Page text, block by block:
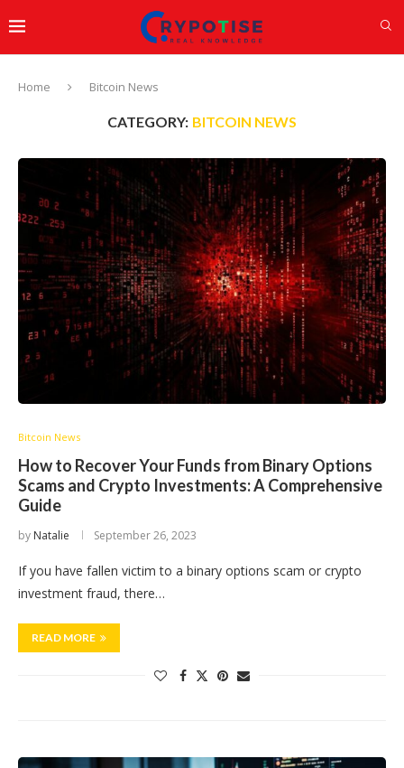
Home Bitcoin News
CATEGORY: BITCOIN NEWS
Bitcoin News
How to Recover Your Funds from Binary Options
Scams and Crypto Investments: A Comprehensive
Guide
by Natalie September 26, 2023
If you have fallen victim to a binary options scam or crypto
investment fraud, there…
READ MORE